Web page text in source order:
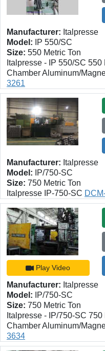
Manufacturer: Italpresse
Model: IP 550/SC
Size: 550 Metric Ton
Italpresse - IP 550/SC
Chamber Aluminum/
3261
Manufacturer: Italpresse
Model: IP/750-SC
Size: 750 Metric Ton
Italpresse IP-750-SC
Play Video
Manufacturer: Italpresse
Model: IP/750-SC
Size: 750 Metric Ton
Italpresse - IP/750-SC
Chamber Aluminum/
3634